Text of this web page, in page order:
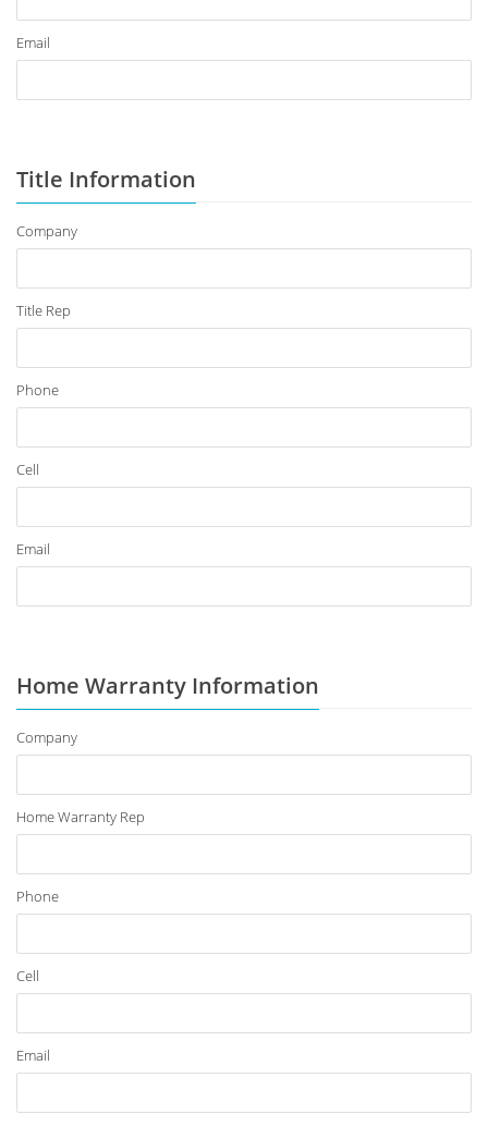
Email
Title Information
Company
Title Rep
Phone
Cell
Email
Home Warranty Information
Company
Home Warranty Rep
Phone
Cell
Email